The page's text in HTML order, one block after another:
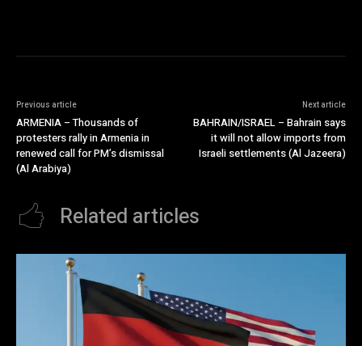
Previous article
ARMENIA – Thousands of
protesters rally in Armenia in
renewed call for PM’s dismissal
(Al Arabiya)
Next article
BAHRAIN/ISRAEL – Bahrain says
it will not allow imports from
Israeli settlements (Al Jazeera)
Related articles